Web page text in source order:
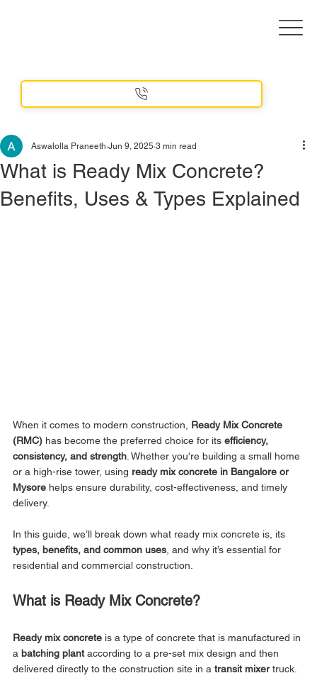
What is Ready Mix Concrete?
Benefits, Uses & Types Explained
Aswalolla Praneeth Jun 9, 2025 3 min read
When it comes to modern construction, Ready Mix Concrete
(RMC) has become the preferred choice for its efficiency,
consistency, and strength. Whether you're building a small home
or a high-rise tower, using ready mix concrete in Bangalore or
Mysore helps ensure durability, cost-effectiveness, and timely
delivery.
In this guide, we’ll break down what ready mix concrete is, its
types, benefits, and common uses, and why it’s essential for
residential and commercial construction.
What is Ready Mix Concrete?
Ready mix concrete is a type of concrete that is manufactured in
a batching plant according to a pre-set mix design and then
delivered directly to the construction site in a transit mixer truck.